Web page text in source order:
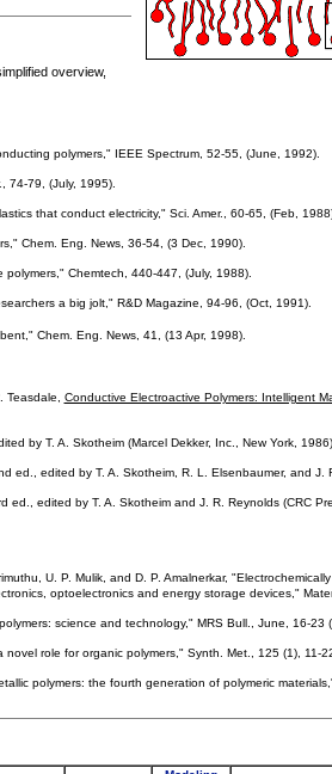
overview,
polymers," IEEE Spectrum, 52-55, (June, 1992).
74-79, (July, 1995).
that conduct electricity," Sci. Amer., 60-65, (Feb,
Chem. Eng. News, 36-54, (3 Dec, 1990).
Chemtech, 440-447, (July, 1988).
a big jolt," R&D Magazine, 94-96, (Oct, 1991).
Chem. Eng. News, 41, (13 Apr, 1998).
Teasdale, Conductive Electroactive Polymers: Intelligent
by T. A. Skotheim (Marcel Dekker, Inc., New York, 1986).
ed., edited by T. A. Skotheim, R. L. Elsenbaumer, and J.
ed., edited by T. A. Skotheim and J. R. Reynolds (CRC
U. P. Mulik, and D. P. Amalnerkar,
optoelectronics and energy storage devices,"
science and technology," MRS Bull., June, 16-23
role for organic polymers," Synth. Met., 125 (1), 11-
polymers: the fourth generation of polymeric